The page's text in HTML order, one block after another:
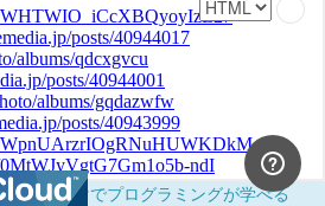
ウザだけでプログラミングが学べる